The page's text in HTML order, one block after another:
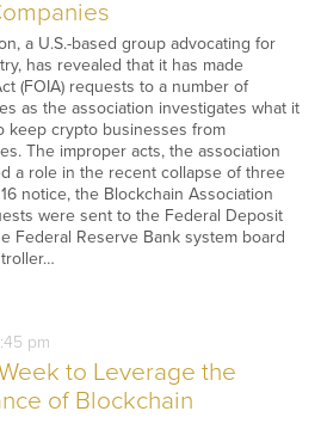
a U.S.-based group advocating for
has revealed that it has made
(FOIA) requests to a number of
as the association investigates what it
keep crypto businesses from
The improper acts, the association
a role in the recent collapse of three
notice, the Blockchain Association
were sent to the Federal Deposit
Federal Reserve Bank system board
pm
to Leverage the
of Blockchain